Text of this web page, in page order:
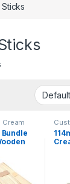
Cream
Ice Cream
Bundle
Top